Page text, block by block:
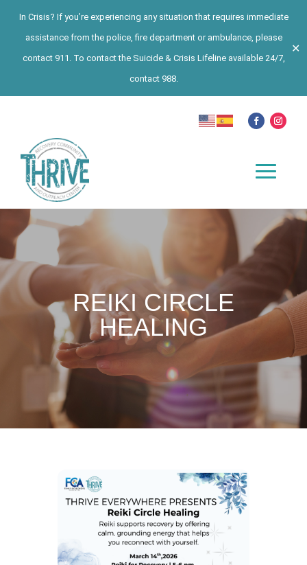
In Crisis? If you’re experiencing any situation that requires immediate
assistance from the police, fire department or ambulance, please
contact 911. To contact the Suicide & Crisis Lifeline available 24/7,
contact 988.
✕
REIKI CIRCLE
HEALING